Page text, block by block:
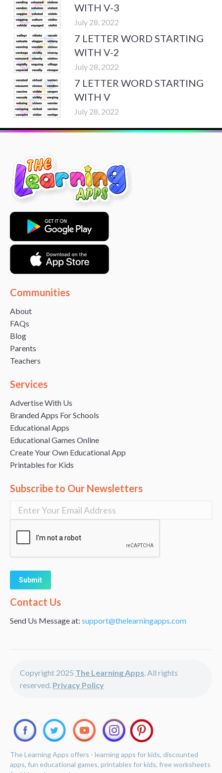
WITH V-3
July 28, 2022
7 LETTER WORD STARTING
WITH V-2
July 28, 2022
7 LETTER WORD STARTING
WITH V
July 28, 2022
Communities
About
FAQs
Blog
Parents
Teachers
Services
Advertise With Us
Branded Apps For Schools
Educational Apps
Educational Games Online
Create Your Own Educational App
Printables for Kids
Subscribe to Our Newsletters
Alternative:
Contact Us
Send Us Message at: support@thelearningapps.com
Copyright 2025 The Learning Apps . All rights
reserved. Privacy Policy
The Learning Apps offers - learning apps for kids, discounted
apps, fun educational games, printables for kids, free worksheets